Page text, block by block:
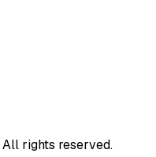
All rights reserved.